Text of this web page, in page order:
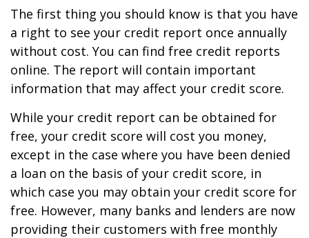
The first thing you should know is that you have
a right to see your credit report once annually
without cost. You can find free credit reports
online. The report will contain important
information that may affect your credit score.
While your credit report can be obtained for
free, your credit score will cost you money,
except in the case where you have been denied
a loan on the basis of your credit score, in
which case you may obtain your credit score for
free. However, many banks and lenders are now
providing their customers with free monthly